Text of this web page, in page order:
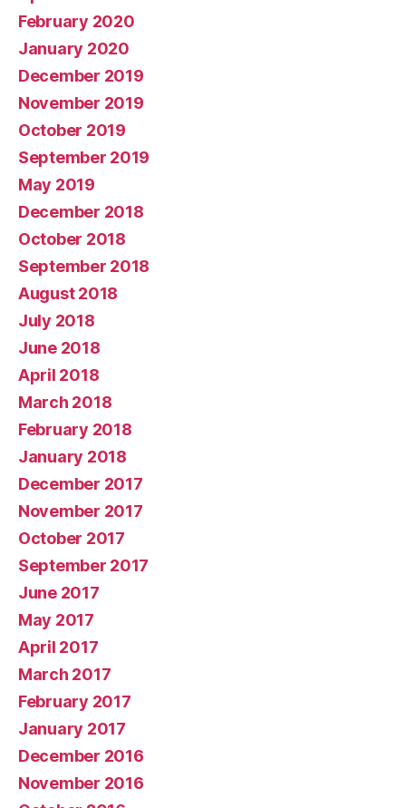
February 2020
January 2020
December 2019
November 2019
October 2019
September 2019
May 2019
December 2018
October 2018
September 2018
August 2018
July 2018
June 2018
April 2018
March 2018
February 2018
January 2018
December 2017
November 2017
October 2017
September 2017
June 2017
May 2017
April 2017
March 2017
February 2017
January 2017
December 2016
November 2016